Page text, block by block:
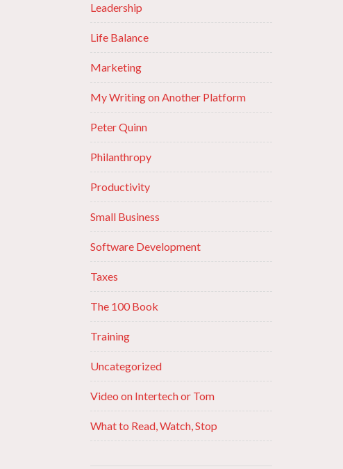
Leadership
Life Balance
Marketing
My Writing on Another Platform
Peter Quinn
Philanthropy
Productivity
Small Business
Software Development
Taxes
The 100 Book
Training
Uncategorized
Video on Intertech or Tom
What to Read, Watch, Stop